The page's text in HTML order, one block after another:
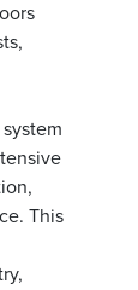
This